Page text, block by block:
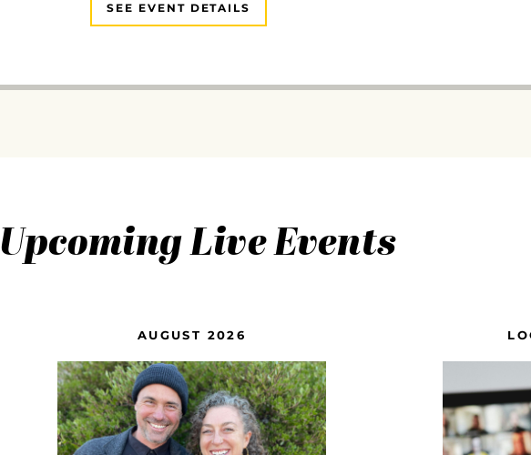
SEE EVENT DETAILS
Upcoming Live Events
AUGUST 2026